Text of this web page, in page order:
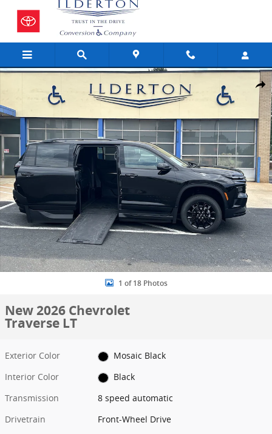
Skip to main content
Share
New 2026 Chevrolet Traverse LT SUV Photo 1 of 18
1 of 18 Photos
New 2026 Chevrolet
Traverse LT
Exterior Color
Mosaic Black
Interior Color
Black
Transmission
8 speed automatic
Drivetrain
Front-Wheel Drive